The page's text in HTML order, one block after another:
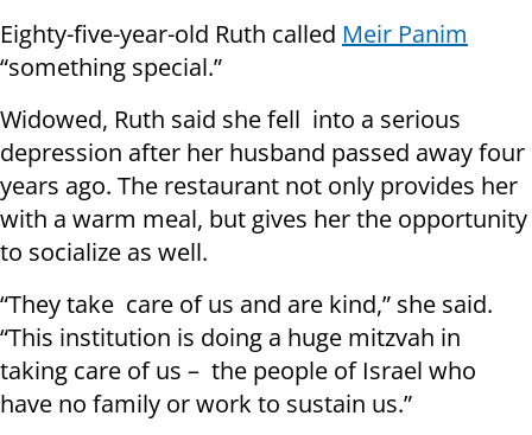
Eighty-five-year-old Ruth called Meir Panim
“something special.”
Widowed, Ruth said she fell into a serious
depression after her husband passed away four
years ago. The restaurant not only provides her
with a warm meal, but gives her the opportunity
to socialize as well.
“They take care of us and are kind,” she said.
“This institution is doing a huge mitzvah in
taking care of us – the people of Israel who
have no family or work to sustain us.”